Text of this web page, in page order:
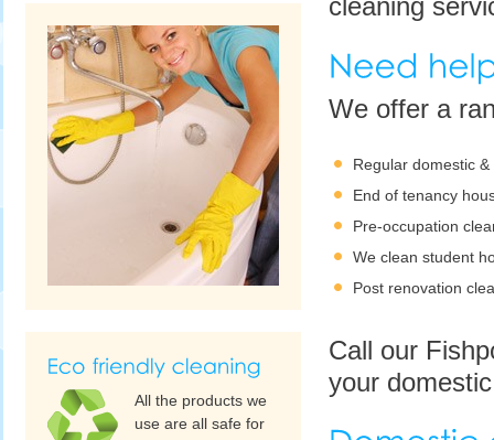
cleaning
We offer a
Regular domestic
End of tenancy
Pre-occupation
We clean student
Post renovation
Call our
your
All the products we
use are all safe for